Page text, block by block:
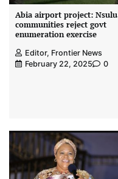
Abia airport project: Nsulu
communities reject govt
enumeration exercise
Editor, Frontier News
February 22, 2025
0